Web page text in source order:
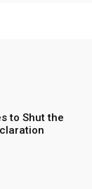
to Shut the